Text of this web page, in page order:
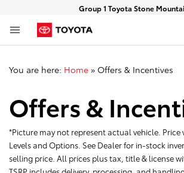
Group 1 Toyota Stone
You are here: Home » Offers & Incentives
Offers &
*Picture may not represent actual vehicle. Price
Levels and Options. See Dealer for in-stock
selling price. All prices plus tax, title & license